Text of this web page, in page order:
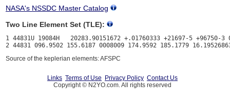
NASA's NSSDC Master Catalog
Two Line Element Set (TLE):
1 44831U 19084H   20283.90151672 +.01760333 +21697-5 +96750-3
Source of the keplerian elements: AFSPC
Links Terms of Use Privacy Policy Contact Us
Copyright © N2YO.com. All rights reserved